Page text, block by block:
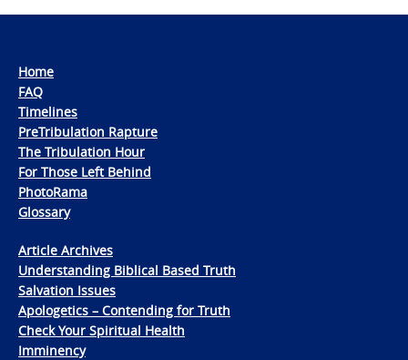
Home
FAQ
Timelines
PreTribulation Rapture
The Tribulation Hour
For Those Left Behind
PhotoRama
Glossary
Article Archives
Understanding Biblical Based Truth
Salvation Issues
Apologetics – Contending for Truth
Check Your Spiritual Health
Imminency